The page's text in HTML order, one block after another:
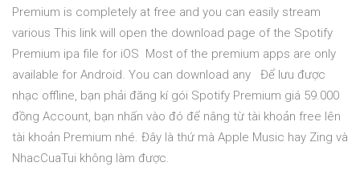
Premium is completely at free and you can easily stream
various This link will open the download page of the Spotify
Premium ipa file for iOS Most of the premium apps are only
available for Android. You can download any Để lưu được
nhạc offline, bạn phải đăng kí gói Spotify Premium giá 59.000
đồng Account, bạn nhấn vào đó để nâng từ tài khoản free lên
tài khoản Premium nhé. Đây là thứ mà Apple Music hay Zing và
NhacCuaTui không làm được.